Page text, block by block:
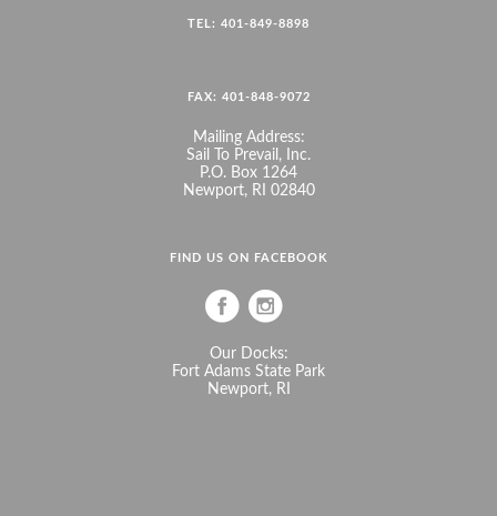
TEL: 401-849-8898
FAX: 401-848-9072
Mailing Address:
Sail To Prevail, Inc.
P.O. Box 1264
Newport, RI 02840
FIND US ON FACEBOOK
Our Docks:
Fort Adams State Park
Newport, RI